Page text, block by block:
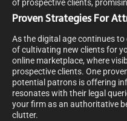
of prospective clients,
Proven Strategies For
As the digital age continues
of cultivating new clients for
online marketplace, where
prospective clients. One
potential patrons is offering
resonates with their legal
your firm as an authoritative
clutter.